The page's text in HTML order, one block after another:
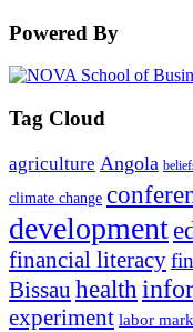
Powered By
Tag Cloud
agriculture Angola
climate change
development
financial literacy
Bissau health
experiment labor